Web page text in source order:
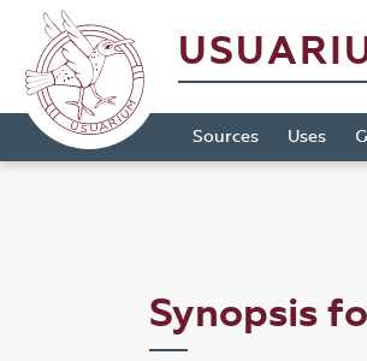
Sources Uses
Synopsis